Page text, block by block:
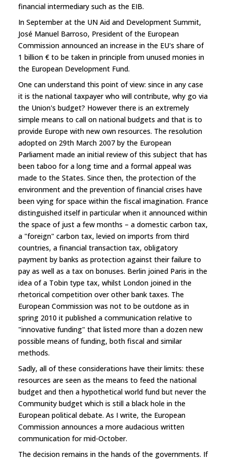
financial intermediary such as the EIB.
In September at the UN Aid and Development Summit,
José Manuel Barroso, President of the European
Commission announced an increase in the EU's share of
1 billion € to be taken in principle from unused monies in
the European Development Fund.
One can understand this point of view: since in any case
it is the national taxpayer who will contribute, why go via
the Union's budget? However there is an extremely
simple means to call on national budgets and that is to
provide Europe with new own resources. The resolution
adopted on 29th March 2007 by the European
Parliament made an initial review of this subject that has
been taboo for a long time and a formal appeal was
made to the States. Since then, the protection of the
environment and the prevention of financial crises have
been vying for space within the fiscal imagination. France
distinguished itself in particular when it announced within
the space of just a few months – a domestic carbon tax,
a "foreign" carbon tax, levied on imports from third
countries, a financial transaction tax, obligatory
payment by banks as protection against their failure to
pay as well as a tax on bonuses. Berlin joined Paris in the
idea of a Tobin type tax, whilst London joined in the
rhetorical competition over other bank taxes. The
European Commission was not to be outdone as in
spring 2010 it published a communication relative to
"innovative funding" that listed more than a dozen new
possible means of funding, both fiscal and similar
methods.
Sadly, all of these considerations have their limits: these
resources are seen as the means to feed the national
budget and then a hypothetical world fund but never the
Community budget which is still a black hole in the
European political debate. As I write, the European
Commission announces a more audacious written
communication for mid-October.
The decision remains in the hands of the governments. If